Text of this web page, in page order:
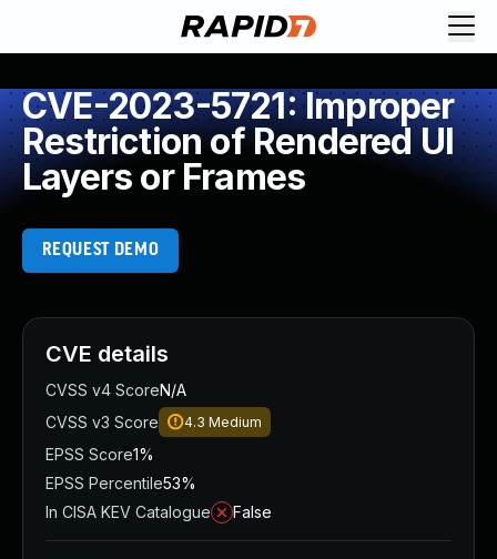
CVE-2023-5721: Improper
Restriction of Rendered UI
Layers or Frames
REQUEST DEMO
CVE details
CVSS v4 ScoreN/A
CVSS v3 Score
4.3 Medium
EPSS Score1%
EPSS Percentile53%
In CISA KEV Catalogue
False